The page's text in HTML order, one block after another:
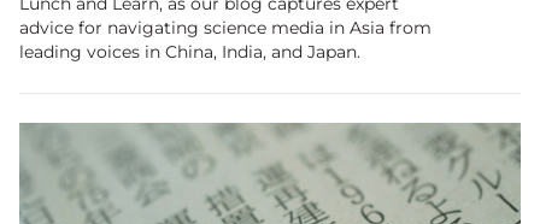
advice for navigating science media in Asia from
leading voices in China, India, and Japan.